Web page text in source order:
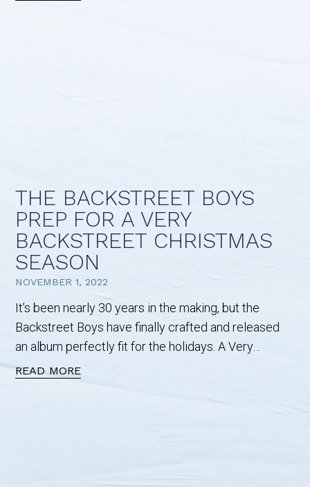
THE BACKSTREET BOYS
PREP FOR A VERY
BACKSTREET CHRISTMAS
SEASON
NOVEMBER 1, 2022
It’s been nearly 30 years in the making, but the
Backstreet Boys have finally crafted and released
an album perfectly fit for the holidays. A Very…
READ MORE